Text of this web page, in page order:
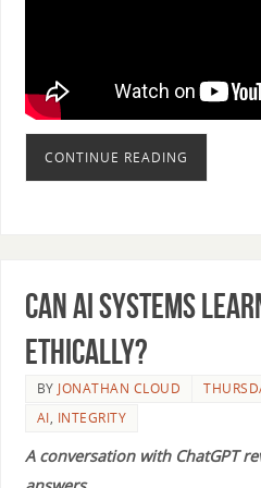
CONTINUE READING
Can AI Systems
Ethically?
BYJONATHAN CLOUD
AI, INTEGRITY
A conversation with ChatGPT